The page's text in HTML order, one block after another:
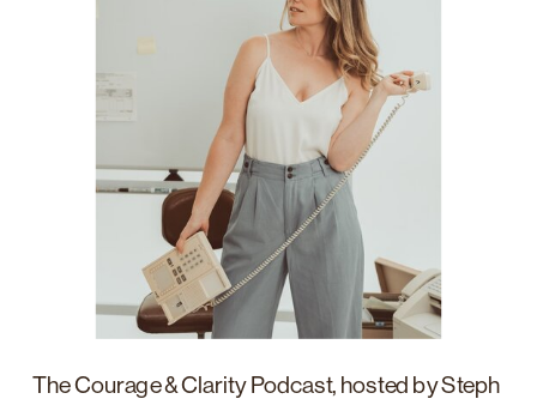
The Courage & Clarity Podcast, hosted by Steph